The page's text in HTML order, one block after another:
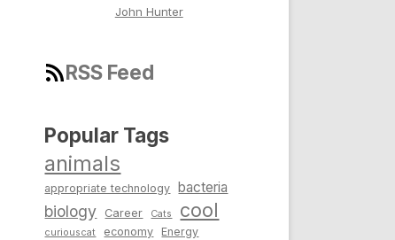
John Hunter
RSS Feed
Popular Tags
animals
appropriate technology bacteria
biology Career Cats cool
curiouscat economy Energy